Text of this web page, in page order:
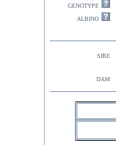
genotype
albino
sire
dam